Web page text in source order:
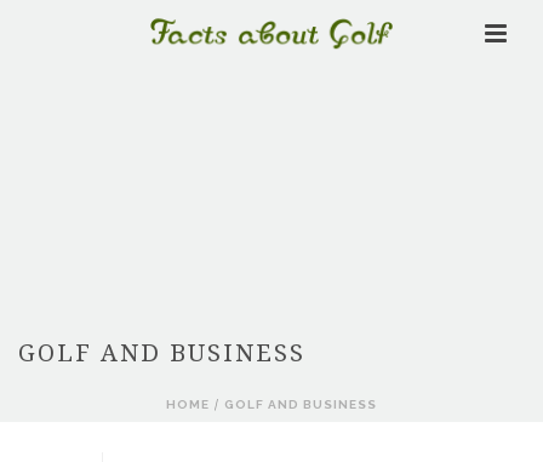
GOLF AND BUSINESS
HOME / GOLF AND BUSINESS